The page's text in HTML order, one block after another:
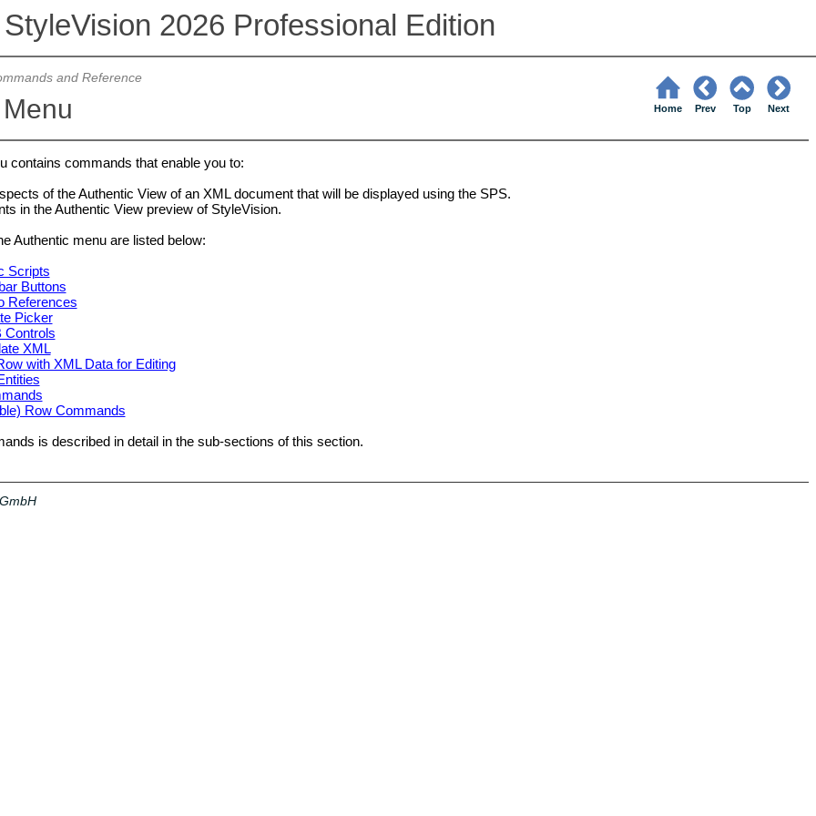
2026 Professional Edition
and Reference
Home Prev Top Next
contains commands that enable you to:
of the Authentic View of an XML document that will be displayed using the SPS.
in the Authentic View preview of StyleVision.
Authentic menu are listed below:
Scripts
Buttons
References
Picker
Controls
XML
with XML Data for Editing
Row Commands
is described in detail in the sub-sections of this section.